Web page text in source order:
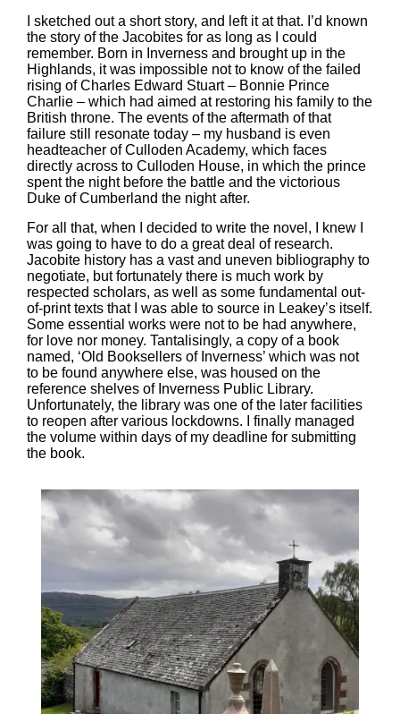
I sketched out a short story, and left it at that. I’d known
the story of the Jacobites for as long as I could
remember. Born in Inverness and brought up in the
Highlands, it was impossible not to know of the failed
rising of Charles Edward Stuart – Bonnie Prince
Charlie – which had aimed at restoring his family to the
British throne. The events of the aftermath of that
failure still resonate today – my husband is even
headteacher of Culloden Academy, which faces
directly across to Culloden House, in which the prince
spent the night before the battle and the victorious
Duke of Cumberland the night after.
For all that, when I decided to write the novel, I knew I
was going to have to do a great deal of research.
Jacobite history has a vast and uneven bibliography to
negotiate, but fortunately there is much work by
respected scholars, as well as some fundamental out-
of-print texts that I was able to source in Leakey’s itself.
Some essential works were not to be had anywhere,
for love nor money. Tantalisingly, a copy of a book
named, ‘Old Booksellers of Inverness’ which was not
to be found anywhere else, was housed on the
reference shelves of Inverness Public Library.
Unfortunately, the library was one of the later facilities
to reopen after various lockdowns. I finally managed
the volume within days of my deadline for submitting
the book.